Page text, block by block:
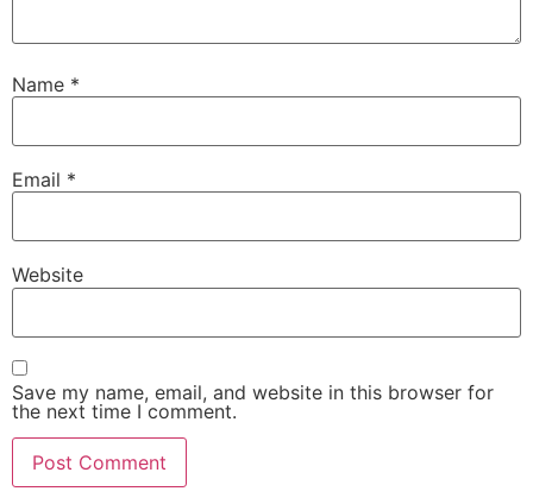
Name *
Email *
Website
Save my name, email, and website in this browser for
the next time I comment.